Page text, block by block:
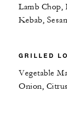
Lamb Chop,
Kebab,
GRILLED
Vegetable
Onion,